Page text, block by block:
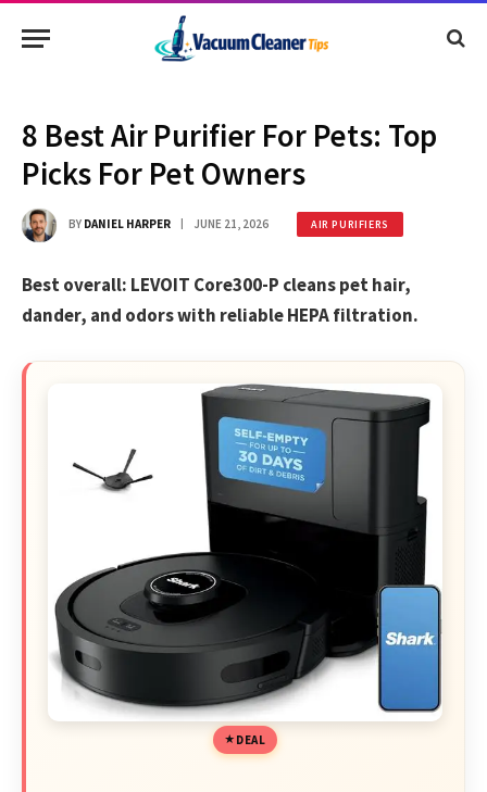
8 Best Air Purifier For Pets: Top
Picks For Pet Owners
BY DANIEL HARPER JUNE 21, 2026 AIR PURIFIERS
Best overall: LEVOIT Core300-P cleans pet hair,
dander, and odors with reliable HEPA filtration.
DEAL